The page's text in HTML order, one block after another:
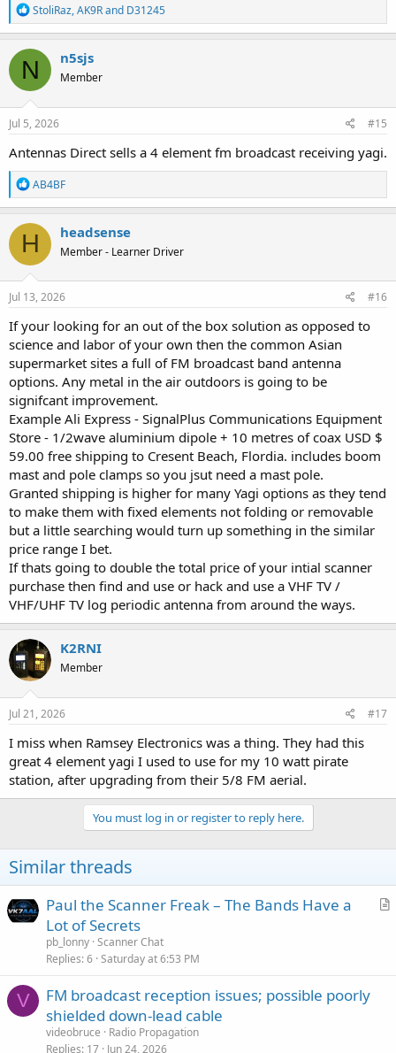
R
e
a
c
i
o
n
s
StoliRaz,AK9Rand D31245
N n5sjs
Member
Jul 5, 2026 #15
Antennas Direct sells a 4 element fm broadcast receiving yagi.
R
e
a
c
t
o
n
s
AB4BF
H headsense
Member - Learner Driver
Jul 13, 2026 #16
If your looking for an out of the box solution as opposed to
science and labor of your own then the common Asian
supermarket sites a full of FM broadcast band antenna
options. Any metal in the air outdoors is going to be
signifcant improvement.
Example Ali Express - SignalPlus Communications Equipment
Store - 1/2wave aluminium dipole + 10 metres of coax USD $
59.00 free shipping to Cresent Beach, Flordia. includes boom
mast and pole clamps so you jsut need a mast pole.
Granted shipping is higher for many Yagi options as they tend
to make them with fixed elements not folding or removable
but a little searching would turn up something in the similar
price range I bet.
If thats going to double the total price of your intial scanner
purchase then find and use or hack and use a VHF TV /
VHF/UHF TV log periodic antenna from around the ways.
K2RNI
Member
Jul 21, 2026 #17
I miss when Ramsey Electronics was a thing. They had this
great 4 element yagi I used to use for my 10 watt pirate
station, after upgrading from their 5/8 FM aerial.
You must log in or register to reply here.
Similar threads
A
Paul the Scanner Freak – The Bands Have a
Lot of Secrets
pb_lonny Scanner Chat
Replies 6 Saturday at 6:53 PM
V
FM broadcast reception issues; possible poorly
shielded down-lead cable
videobruce
Radio Propagation
Replies 17 Jun 24, 2026